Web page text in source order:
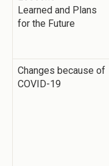
Learned and Plans
for the Future
Changes because of
COVID-19